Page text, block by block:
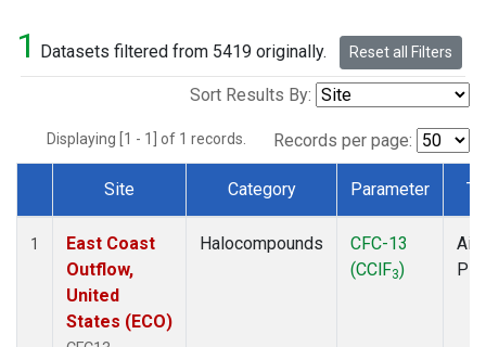
1 Datasets filtered from 5419 originally. Reset all Filters
Sort Results By:
Displaying [1 - 1] of 1 records. Records per page:
Dataset Number
Site Category Parameter
1
East Coast
Outflow,
United
States (ECO)
Halocompounds
CFC-13
(CClF3)